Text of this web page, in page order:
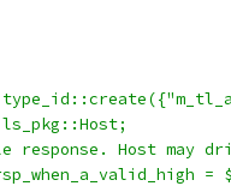
response. Host may
=